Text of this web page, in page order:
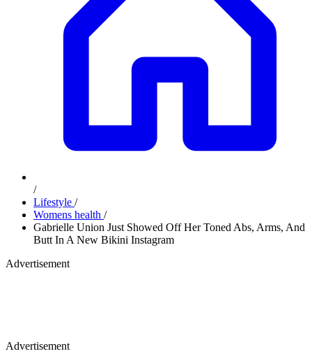
/
Lifestyle /
Womens health /
Gabrielle Union Just Showed Off Her Toned Abs, Arms, And
Butt In A New Bikini Instagram
Advertisement
Advertisement